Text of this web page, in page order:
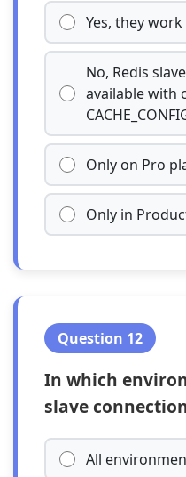
Yes, they
No, Redis
available with
Only on Pro
Only in
Question 12
In which
slave
All